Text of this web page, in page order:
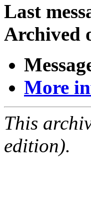
Last
Archived
More
This
edition).